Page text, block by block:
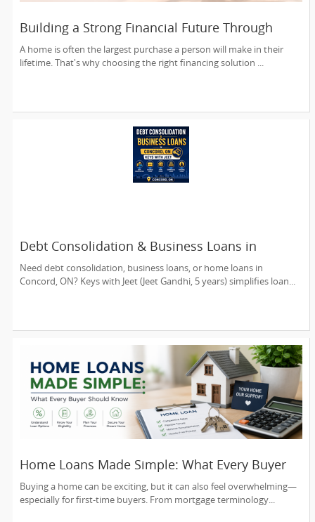
Building a Strong Financial Future Through
Smart Home Financing
A home is often the largest purchase a person will make in their
lifetime. That's why choosing the right financing solution ...
Debt Consolidation & Business Loans in
Concord, ON | Keys with Jeet
Need debt consolidation, business loans, or home loans in
Concord, ON? Keys with Jeet (Jeet Gandhi, 5 years) simplifies loan...
Home Loans Made Simple: What Every Buyer
Should Know
Buying a home can be exciting, but it can also feel overwhelming—
especially for first-time buyers. From mortgage terminology...